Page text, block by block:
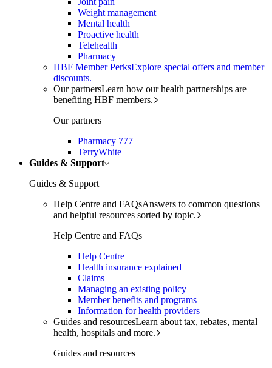
Weight management
Mental health
Proactive health
Telehealth
Pharmacy
HBF Member PerksExplore special offers and member
discounts.
Our partnersLearn how our health partnerships are
benefiting HBF members.
Our partners
Pharmacy 777
TerryWhite
Guides & Support
Guides & Support
Help Centre and FAQsAnswers to common questions
and helpful resources sorted by topic.
Help Centre and FAQs
Help Centre
Health insurance explained
Claims
Managing an existing policy
Member benefits and programs
Information for health providers
Guides and resourcesLearn about tax, rebates, mental
health, hospitals and more.
Guides and resources